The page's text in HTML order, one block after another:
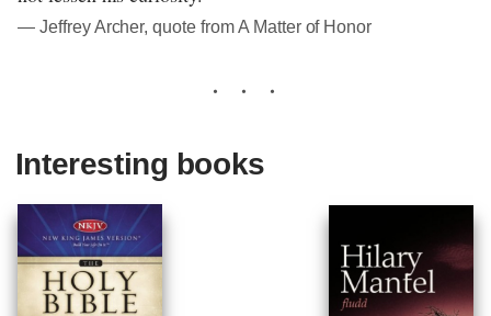
― Jeffrey Archer, quote from A Matter of Honor
Interesting books